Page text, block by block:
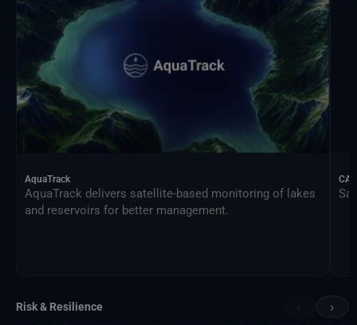
AquaTrack
AquaTrack delivers satellite-based monitoring of lakes
and reservoirs for better management.
Risk & Resilience ›